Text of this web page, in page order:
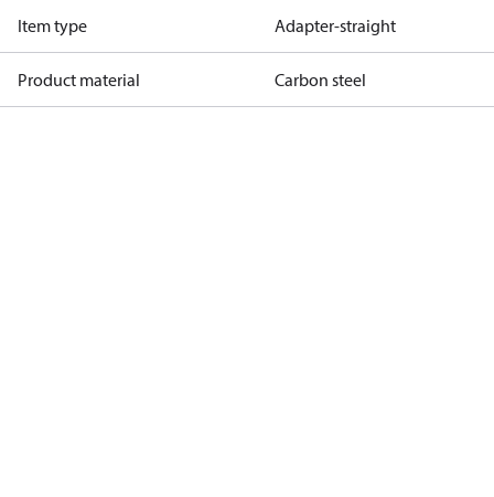
Item type Adapter-straight
Product material Carbon steel